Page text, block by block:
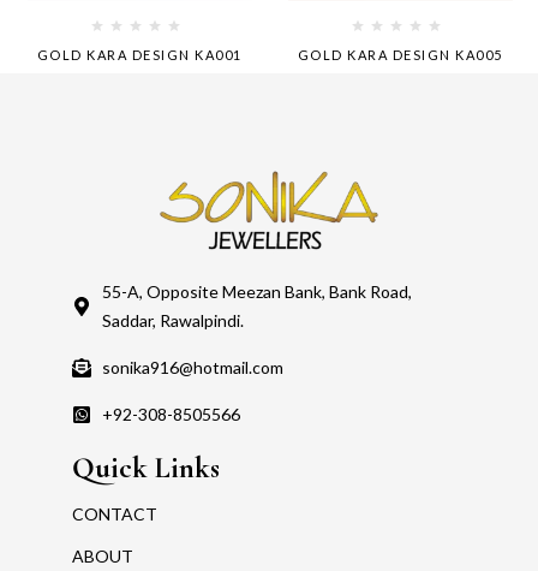
GOLD KARA DESIGN KA001 GOLD KARA DESIGN KA005
55-A, Opposite Meezan Bank, Bank Road,
Saddar, Rawalpindi.
sonika916@hotmail.com
+92-308-8505566
Quick Links
CONTACT
ABOUT